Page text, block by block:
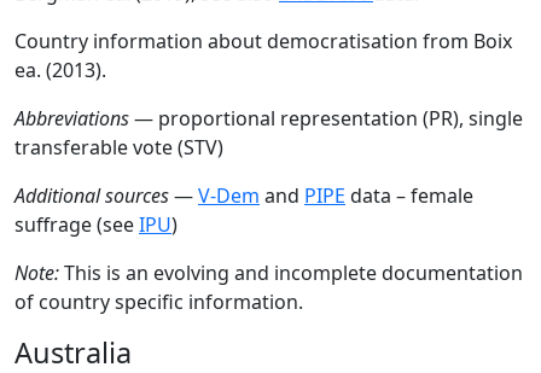
Country information about democratisation from Boix
ea. (2013).
Abbreviations— proportional representation (PR), single
transferable vote (STV)
Additional sources—V-Dem and PIPE data – female
suffrage (seeIPU)
Note:This is an evolving and incomplete documentation
of country specific information.
Australia